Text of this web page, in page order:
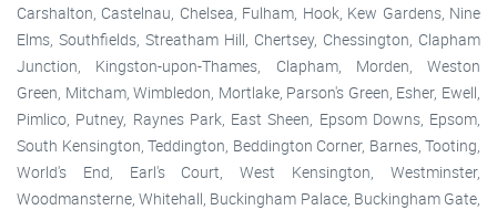
Carshalton, Castelnau, Chelsea, Fulham, Hook, Kew Gardens, Nine
Elms, Southfields, Streatham Hill, Chertsey, Chessington, Clapham
Junction, Kingston-upon-Thames, Clapham, Morden, Weston
Green, Mitcham, Wimbledon, Mortlake, Parson's Green, Esher, Ewell,
Pimlico, Putney, Raynes Park, East Sheen, Epsom Downs, Epsom,
South Kensington, Teddington, Beddington Corner, Barnes, Tooting,
World's End, Earl's Court, West Kensington, Westminster,
Woodmansterne, Whitehall, Buckingham Palace, Buckingham Gate,